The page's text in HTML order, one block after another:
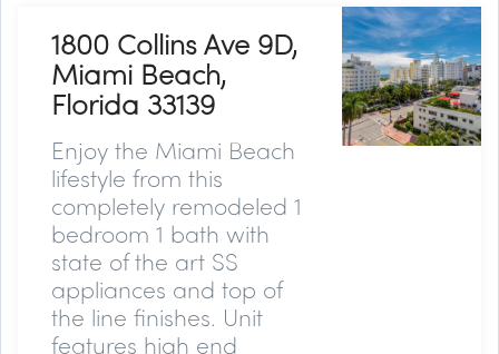
1800 Collins Ave 9D,
Miami Beach,
Florida 33139
Enjoy the Miami Beach
lifestyle from this
completely remodeled 1
bedroom 1 bath with
state of the art SS
appliances and top of
the line finishes. Unit
features high end